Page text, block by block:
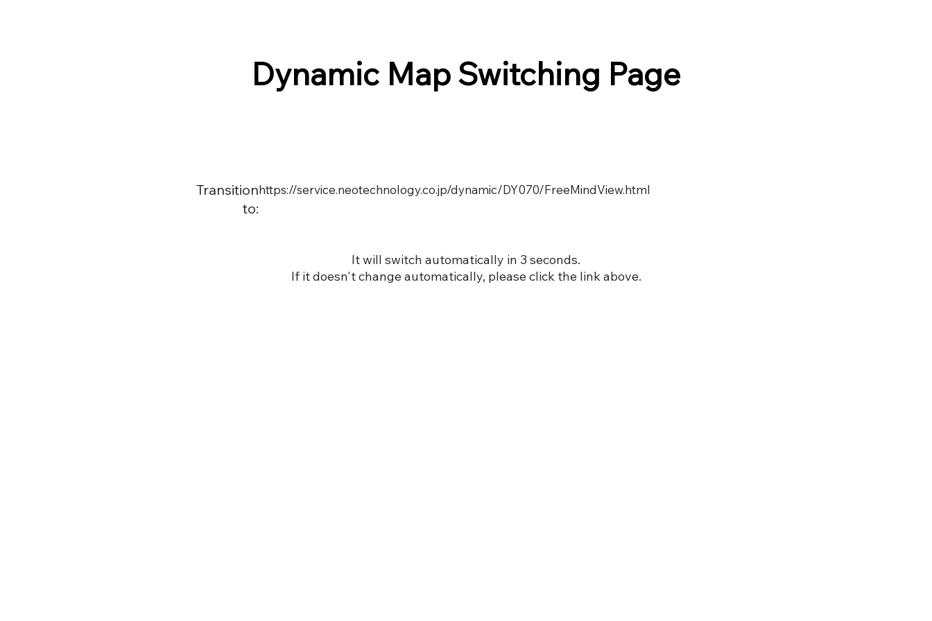
Dynamic Map Switching Page
Transition
to:
https://service.neotechnology.co.jp/dynamic/DY070/FreeMindView.html
It will switch automatically in 3 seconds.
If it doesn't change automatically, please click the link above.